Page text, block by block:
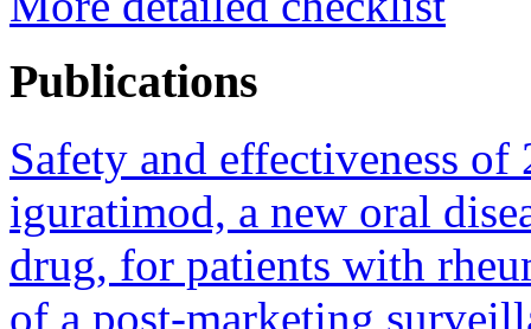
Publications
Safety and effectiveness
iguratimod, a new oral
drug, for patients with
of a post-marketing